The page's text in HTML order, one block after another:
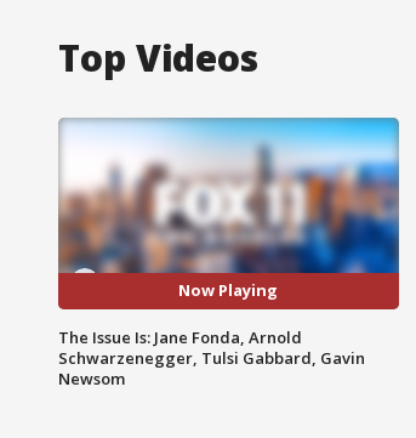
Top Videos
Now Playing
The Issue Is: Jane Fonda, Arnold
Schwarzenegger, Tulsi Gabbard, Gavin
Newsom